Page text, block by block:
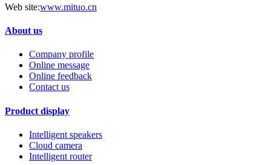
Web site:www.mituo.cn
About us
Company profile
Online message
Online feedback
Contact us
Product display
Intelligent speakers
Cloud camera
Intelligent router